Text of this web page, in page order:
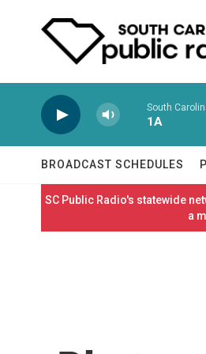
South
1A
BROADCAST SCHEDULES
SC Public Radio's statewide
a